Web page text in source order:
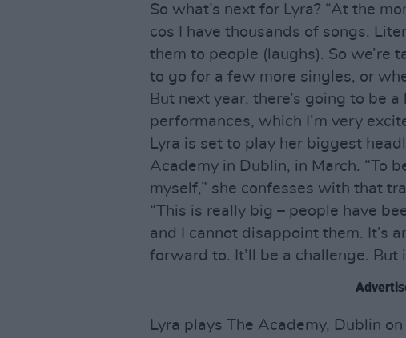
So what’s next for Lyra? “At the
cos I have thousands of songs.
them to people (laughs). So we’re
to go for a few more singles, or
But next year, there’s going to be
performances, which I’m very
Lyra is set to play her biggest
Academy in Dublin, in March. “To
myself,” she confesses with that
“This is really big – people have
and I cannot disappoint them. It’s
forward to. It’ll be a challenge. But
Lyra plays The Academy, Dublin